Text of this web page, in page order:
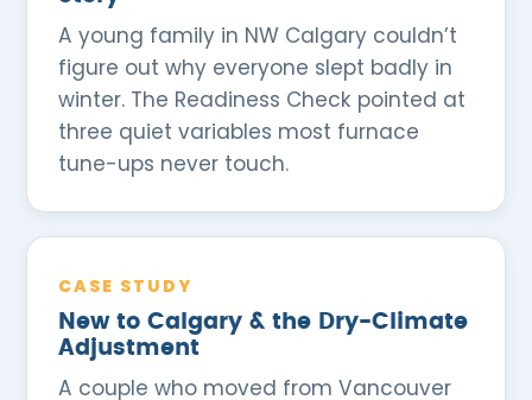
A young family in NW Calgary couldn’t
figure out why everyone slept badly in
winter. The Readiness Check pointed at
three quiet variables most furnace
tune-ups never touch.
CASE STUDY
New to Calgary & the Dry-Climate
Adjustment
A couple who moved from Vancouver